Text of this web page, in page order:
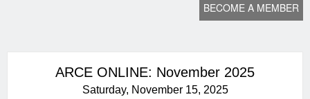
BECOME A MEMBER
ARCE ONLINE: November 2025
Saturday, November 15, 2025